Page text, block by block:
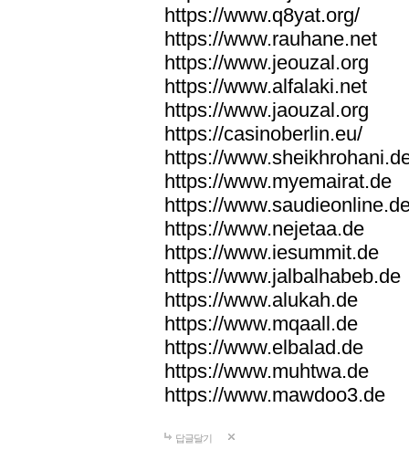
https://www.q8yat.org/
https://www.rauhane.net
https://www.jeouzal.org
https://www.alfalaki.net
https://www.jaouzal.org
https://casinoberlin.eu/
https://
https://www.myemairat.de
https://
https://www.nejetaa.de
https://www.iesummit.de
https://www.jalbalhabeb.de
https://www.alukah.de
https://www.mqaall.de
https://www.elbalad.de
https://www.muhtwa.de
https://www.mawdoo3.de
답글달기